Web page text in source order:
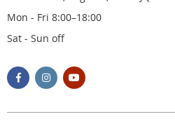
Mon - Fri 8:00–18:00
Sat - Sun off